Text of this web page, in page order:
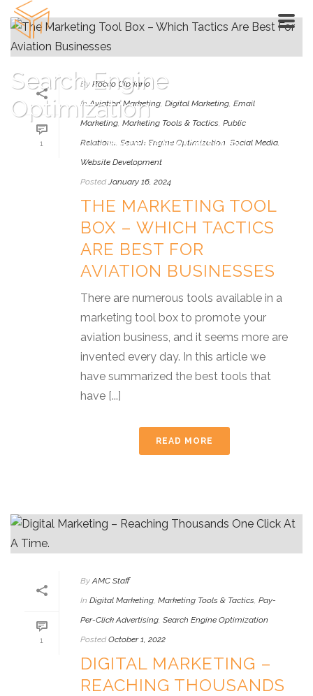
Search Engine
Optimization
HOME»SEARCH ENGINE OPTIMIZATION
1
By Rocco Cipriano
In Aviation Marketing, Digital Marketing, Email
Marketing, Marketing Tools & Tactics, Public
Relations, Search Engine Optimization Social Media,
Website Development
Posted January 16, 2024
THE MARKETING TOOL
BOX – WHICH TACTICS
ARE BEST FOR
AVIATION BUSINESSES
There are numerous tools available in a
marketing tool box to promote your
aviation business, and it seems more are
invented every day. In this article we
have summarized the best tools that
have [...]
READ MORE
1
By AMC Staff
In Digital Marketing, Marketing Tools & Tactics, Pay-
Per-Click Advertising, Search Engine Optimization
Posted October 1, 2022
DIGITAL MARKETING –
REACHING THOUSANDS